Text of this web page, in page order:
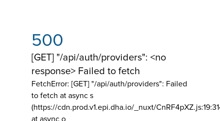
500
[GET] "/api/auth/providers": <no
response> Failed to fetch
FetchError: [GET] "/api/auth/providers": Failed
to fetch at async s
(https://cdn.prod.v1.epi.dha.io/_nuxt/
at async o